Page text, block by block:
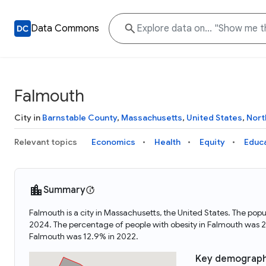
Data Commons
Falmouth
City in Barnstable County, Massachusetts, United States,
Relevant topics Economics Health Equity
Summary
Falmouth is a city in Massachusetts, the United States. The
2024. The percentage of people with obesity in Falmouth was
Falmouth was 12.9% in 2022.
Key